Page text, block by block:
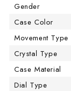
Gender
Case Color
Movement Type
Crystal Type
Case Material
Dial Type